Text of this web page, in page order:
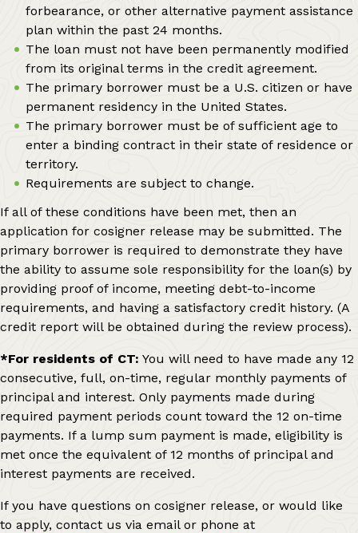
forbearance, or other alternative payment assistance
plan within the past 24 months.
The loan must not have been permanently modified
from its original terms in the credit agreement.
The primary borrower must be a U.S. citizen or have
permanent residency in the United States.
The primary borrower must be of sufficient age to
enter a binding contract in their state of residence or
territory.
Requirements are subject to change.
If all of these conditions have been met, then an
application for cosigner release may be submitted. The
primary borrower is required to demonstrate they have
the ability to assume sole responsibility for the loan(s) by
providing proof of income, meeting debt-to-income
requirements, and having a satisfactory credit history. (A
credit report will be obtained during the review process).
*For residents of CT: You will need to have made any 12
consecutive, full, on-time, regular monthly payments of
principal and interest. Only payments made during
required payment periods count toward the 12 on-time
payments. If a lump sum payment is made, eligibility is
met once the equivalent of 12 months of principal and
interest payments are received.
If you have questions on cosigner release, or would like
to apply, contact us via email or phone at